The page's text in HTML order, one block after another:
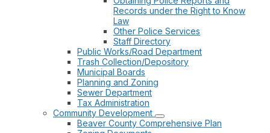
Records under the Right to Know
Law
Other Police Services
Staff Directory
Public Works/Road Department
Trash Collection/Depository
Municipal Boards
Planning and Zoning
Sewer Department
Tax Administration
Community Development
Beaver County Comprehensive Plan